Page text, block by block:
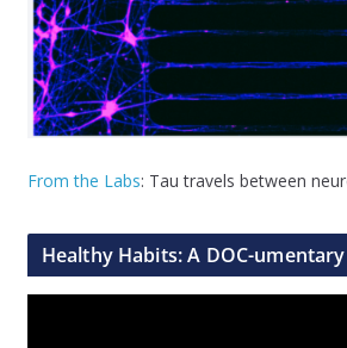
From the Labs: Tau travels between
Healthy Habits: A DOC-umentary